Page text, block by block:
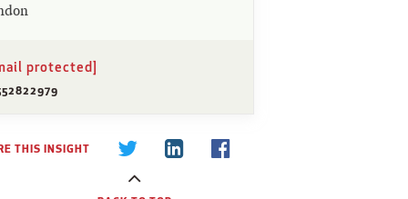
protected]
THIS INSIGHT